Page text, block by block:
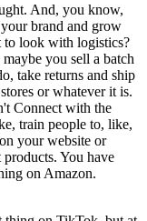
And, you know,
brand and grow
to look with logistics?
you sell a batch
take returns and ship
or whatever it is.
Connect with the
train people to, like,
your website or
You have
on Amazon.